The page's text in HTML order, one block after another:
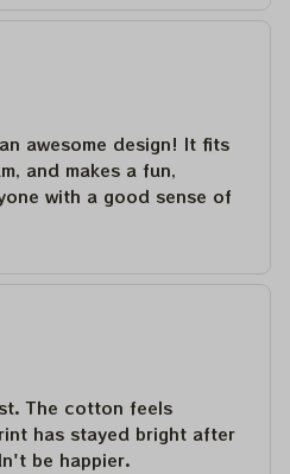
awesome design! It fits
and makes a fun,
with a good sense of
The cotton feels
has stayed bright after
be happier.